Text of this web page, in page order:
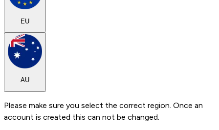
EU
AU
Please make sure you select the correct region. Once an
account is created this can not be changed.